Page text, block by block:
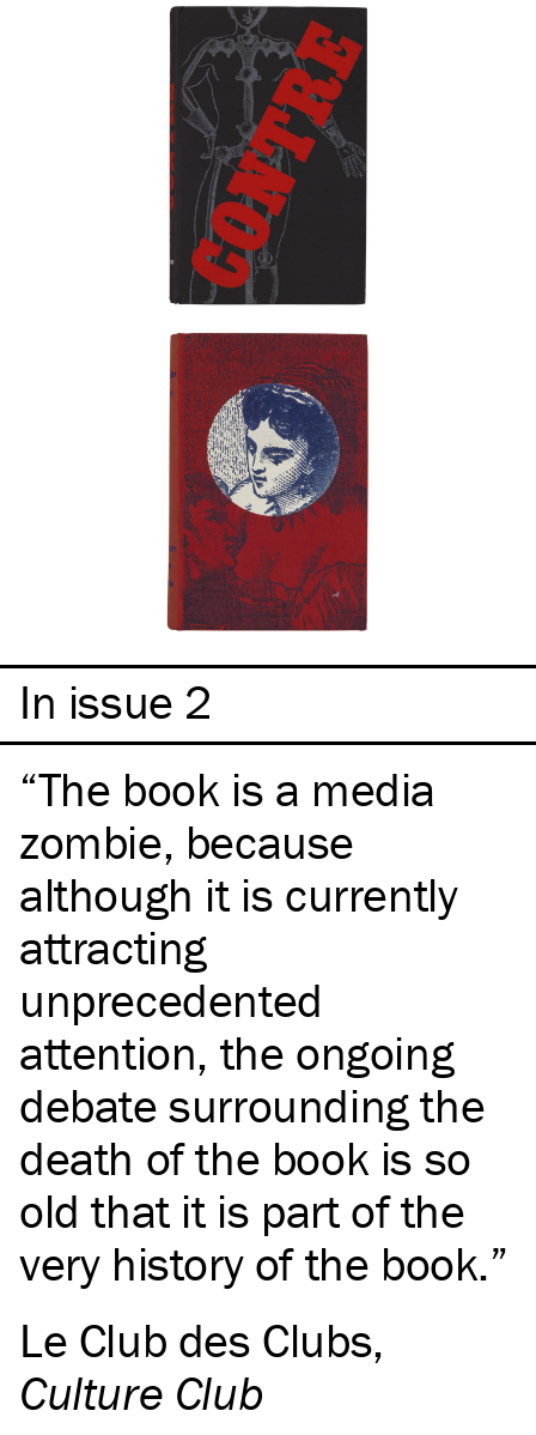
In issue 2
The book is a media
zombie, because
although it is currently
attracting
unprecedented
attention, the ongoing
debate surrounding the
death of the book is so
old that it is part of the
very history of the book.
Le Club des Clubs,
Culture Club